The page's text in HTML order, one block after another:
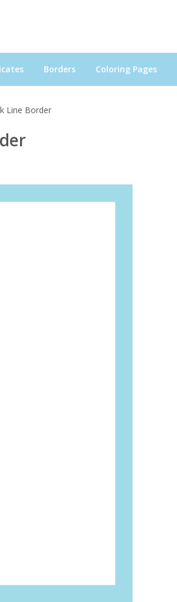
Borders Coloring Pages
Line Border